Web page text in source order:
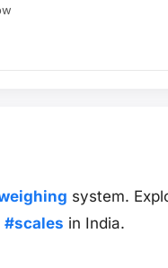
system.
#scales in India.